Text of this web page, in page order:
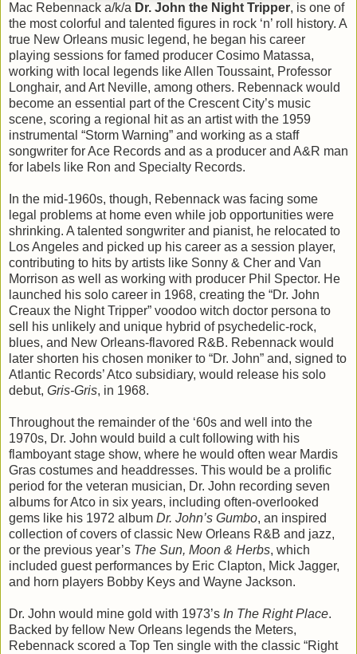
Mac Rebennack a/k/a Dr. John the Night Tripper, is one of
the most colorful and talented figures in rock ‘n’ roll history. A
true New Orleans music legend, he began his career
playing sessions for famed producer Cosimo Matassa,
working with local legends like Allen Toussaint, Professor
Longhair, and Art Neville, among others. Rebennack would
become an essential part of the Crescent City’s music
scene, scoring a regional hit as an artist with the 1959
instrumental “Storm Warning” and working as a staff
songwriter for Ace Records and as a producer and A&R man
for labels like Ron and Specialty Records.
In the mid-1960s, though, Rebennack was facing some
legal problems at home even while job opportunities were
shrinking. A talented songwriter and pianist, he relocated to
Los Angeles and picked up his career as a session player,
contributing to hits by artists like Sonny & Cher and Van
Morrison as well as working with producer Phil Spector. He
launched his solo career in 1968, creating the “Dr. John
Creaux the Night Tripper” voodoo witch doctor persona to
sell his unlikely and unique hybrid of psychedelic-rock,
blues, and New Orleans-flavored R&B. Rebennack would
later shorten his chosen moniker to “Dr. John” and, signed to
Atlantic Records’ Atco subsidiary, would release his solo
debut, Gris-Gris, in 1968.
Throughout the remainder of the ‘60s and well into the
1970s, Dr. John would build a cult following with his
flamboyant stage show, where he would often wear Mardis
Gras costumes and headdresses. This would be a prolific
period for the veteran musician, Dr. John recording seven
albums for Atco in six years, including often-overlooked
gems like his 1972 album Dr. John’s Gumbo, an inspired
collection of covers of classic New Orleans R&B and jazz,
or the previous year’s The Sun, Moon & Herbs, which
included guest performances by Eric Clapton, Mick Jagger,
and horn players Bobby Keys and Wayne Jackson.
Dr. John would mine gold with 1973’s In The Right Place.
Backed by fellow New Orleans legends the Meters,
Rebennack scored a Top Ten single with the classic “Right